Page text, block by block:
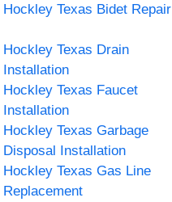
Hockley Texas Bidet Repair
Hockley Texas Drain
Installation
Hockley Texas Faucet
Installation
Hockley Texas Garbage
Disposal Installation
Hockley Texas Gas Line
Replacement